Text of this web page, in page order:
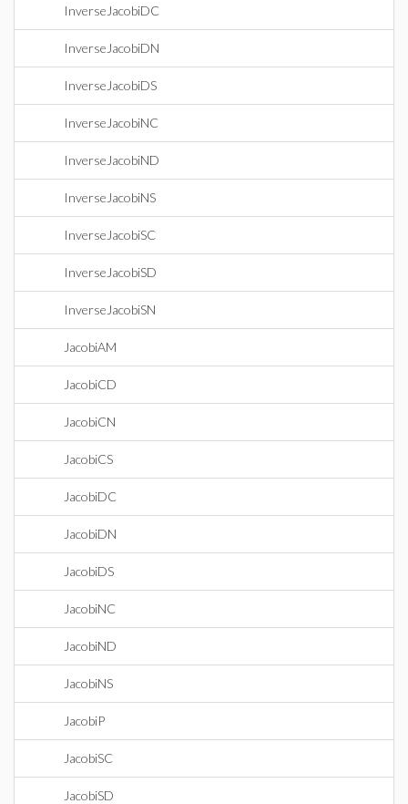
InverseJacobiDC
InverseJacobiDN
InverseJacobiDS
InverseJacobiNC
InverseJacobiND
InverseJacobiNS
InverseJacobiSC
InverseJacobiSD
InverseJacobiSN
JacobiAM
JacobiCD
JacobiCN
JacobiCS
JacobiDC
JacobiDN
JacobiDS
JacobiNC
JacobiND
JacobiNS
JacobiP
JacobiSC
JacobiSD